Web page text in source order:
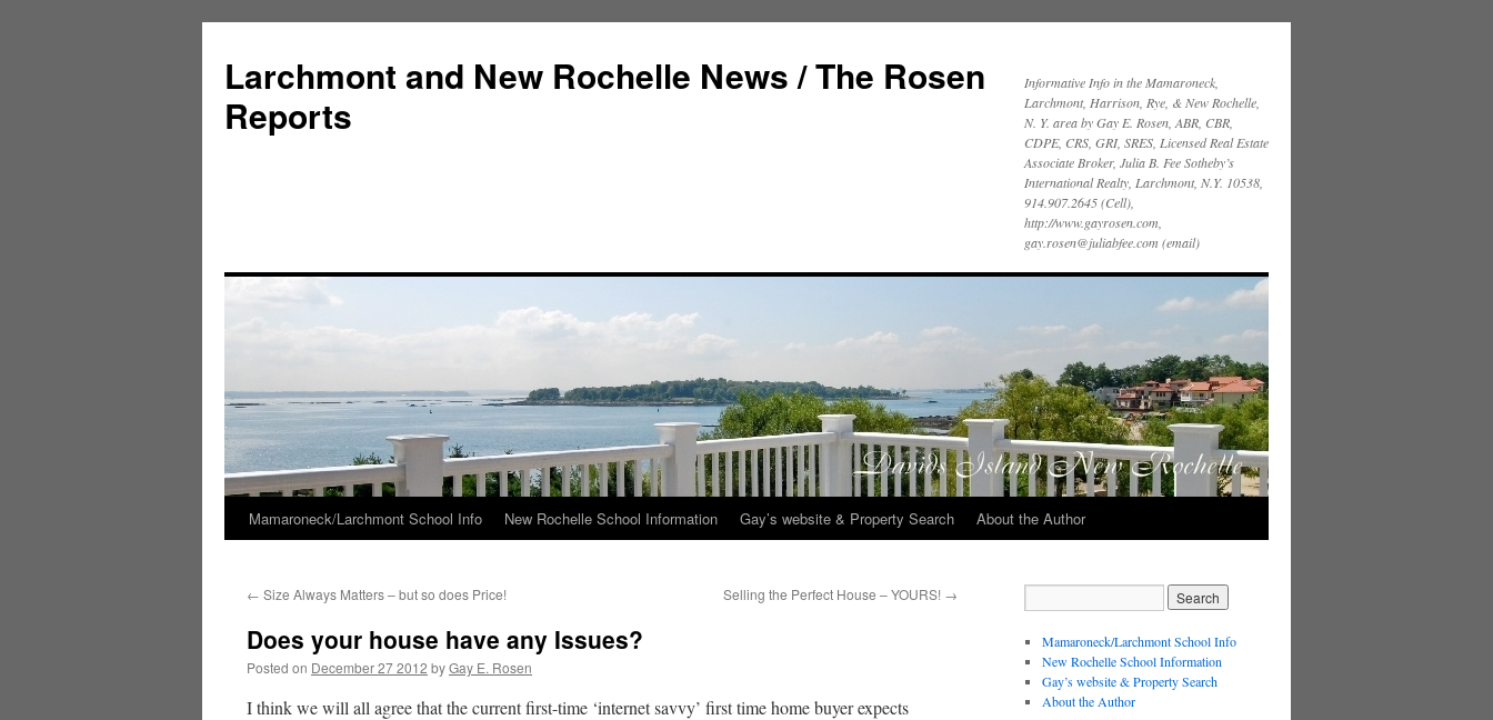
Larchmont and New Rochelle News / The Rosen
Reports
Informative Info in the Mamaroneck,
Larchmont, Harrison, Rye, & New Rochelle,
N. Y. area by Gay E. Rosen, ABR, CBR,
CDPE, CRS, GRI, SRES, Licensed Real Estate
Associate Broker, Julia B. Fee Sotheby’s
International Realty, Larchmont, N.Y. 10538,
914.907.2645 (Cell),
http://www.gayrosen.com,
gay.rosen@juliabfee.com (email)
Skip
content
Mamaroneck/Larchmont School Info New Rochelle School Information Gay’s website & Property Search About the Author
← Size Always Matters – but so does Price! Selling the Perfect House – YOURS! →
Does your house have any Issues?
Posted on December 27 2012 byGay E. Rosen
I think we will all agree that the current first-time ‘internet savvy’ first time home buyer expects
Mamaroneck/Larchmont School Info
New Rochelle School Information
Gay’s website & Property Search
About the Author